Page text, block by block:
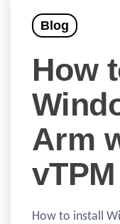
Blog
How
Arm
How to install